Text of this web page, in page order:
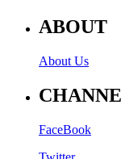
ABOUT
About Us
FaceBook